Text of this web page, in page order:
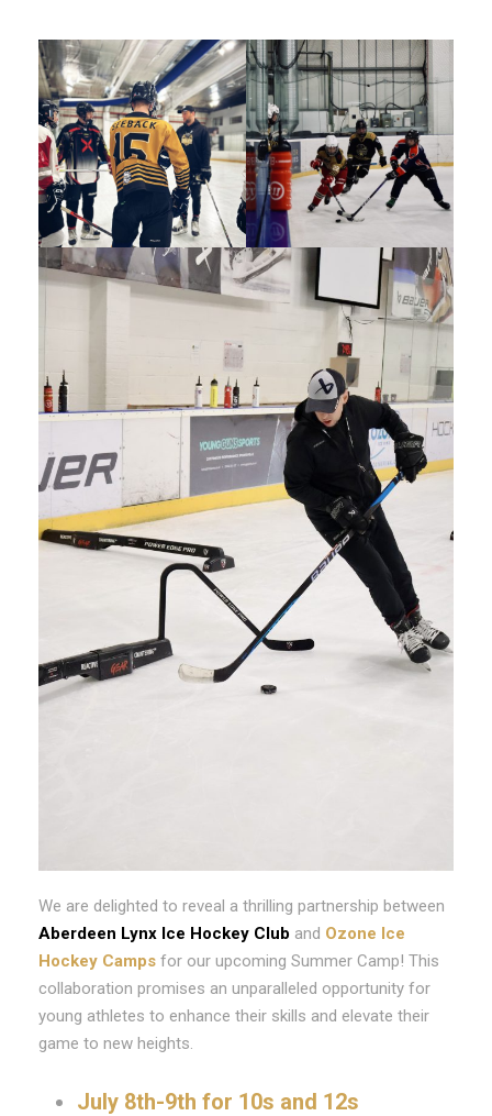
We are delighted to reveal a thrilling partnership between
Aberdeen Lynx Ice Hockey Club and Ozone Ice
Hockey Camps for our upcoming Summer Camp! This
collaboration promises an unparalleled opportunity for
young athletes to enhance their skills and elevate their
game to new heights.
July 8th-9th for 10s and 12s